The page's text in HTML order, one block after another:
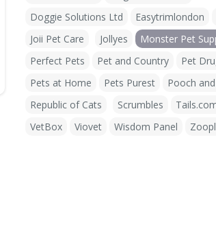
Doggie Solutions Ltd
Easytrimlondon
Joii Pet Care
Jollyes Monster Pet
Perfect Pets
Pet and Country
Pet
Pets at Home
Pets Purest
Pooch
Republic of Cats
Scrumbles
VetBox
Viovet Wisdom Panel